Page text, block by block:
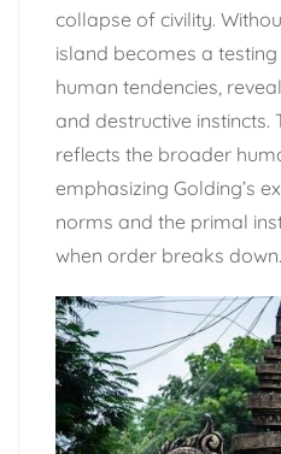
collapse of civility.
island becomes a
human tendencies,
and destructive instincts.
reflects the broader
emphasizing Golding’s
norms and the primal
when order breaks down.